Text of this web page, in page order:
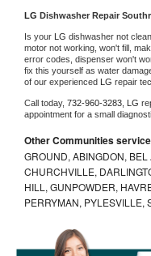
LG Dishwasher Repair
Is your LG dishwasher not
motor not working, won't fill,
error codes, dispenser won't
fix this yourself as water
of our experienced LG repair
Call today, 732-960-3283, LG
appointment for a small
Other Communities
GROUND, ABINGDON,
CHURCHVILLE,
HILL, GUNPOWDER,
PERRYMAN, PYLESVILLE,